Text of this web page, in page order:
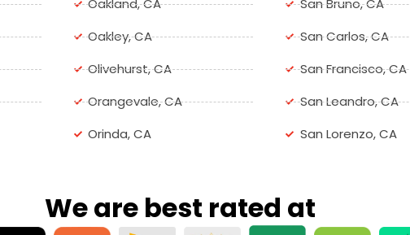
Oakland, CA
Oakley, CA
Olivehurst, CA
Orangevale, CA
Orinda, CA
San Bruno, CA
San Carlos, CA
San Francisco, CA
San Leandro, CA
San Lorenzo, CA
We are best rated at